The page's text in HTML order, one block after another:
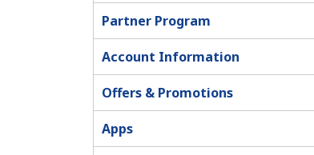
Partner Program
Account Information
Offers & Promotions
Apps